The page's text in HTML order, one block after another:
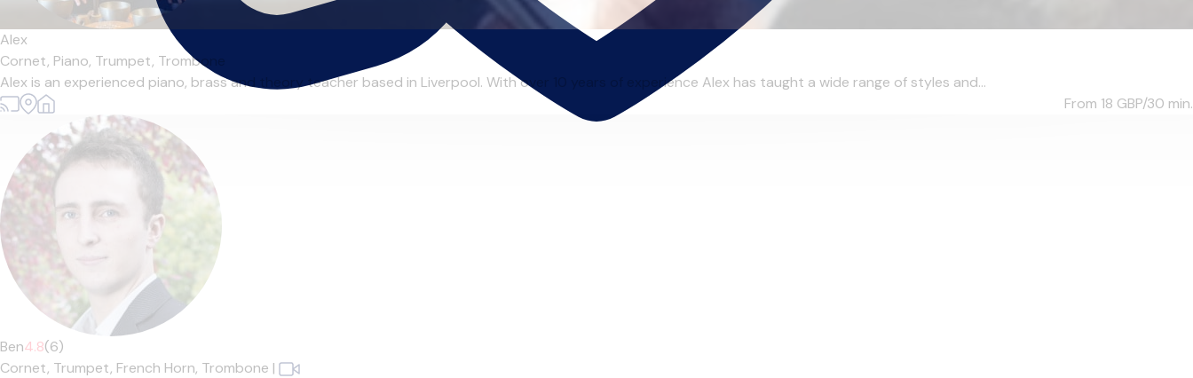
Alex
Cornet, Piano, Trumpet, Trombone
Alex is an experienced piano, brass and theory teacher based in Liverpool. With over 10 years of experience Alex has taught a wide range of styles and...
From 18 GBP/30 min.
Ben4.8(6)
Cornet, Trumpet, French Horn, Trombone |